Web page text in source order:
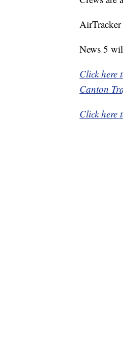
News 5
Click here
Canton
Click here